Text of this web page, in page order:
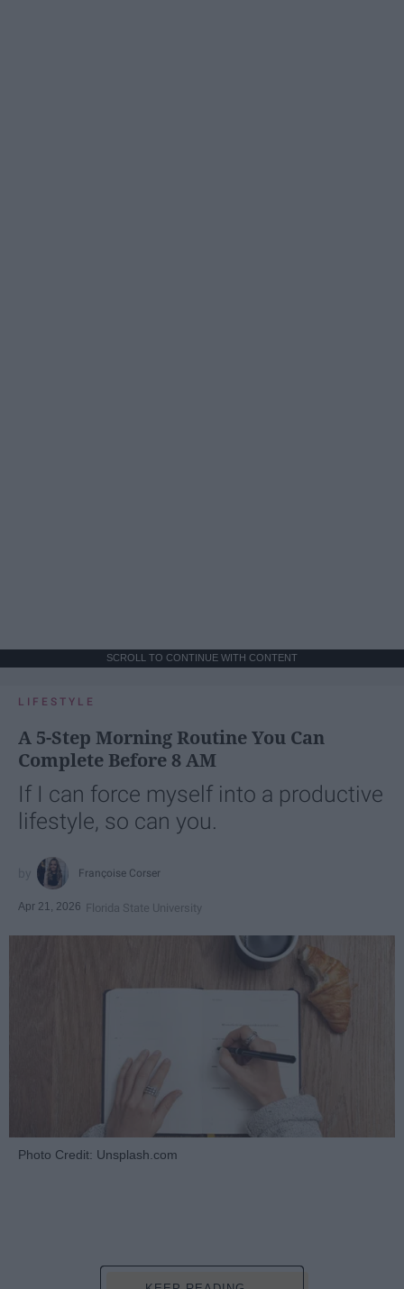
SCROLL TO CONTINUE WITH CONTENT
LIFESTYLE
A 5-Step Morning Routine You Can
Complete Before 8 AM
If I can force myself into a productive
lifestyle, so can you.
Françoise Corser
Apr 21, 2026 Florida State University
Photo Credit: Unsplash.com